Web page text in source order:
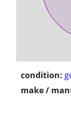
condition:
make /